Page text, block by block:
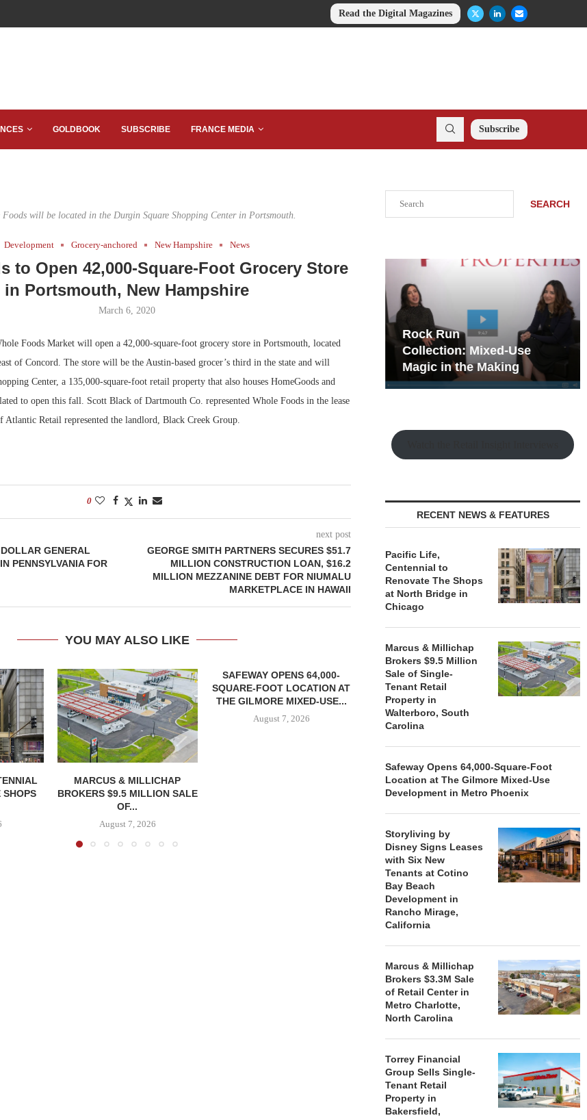
Read the Digital Magazines
GOLDBOOK SUBSCRIBE FRANCE MEDIA Subscribe
Foods will be located in the Durgin Square Shopping Center in Portsmouth.
Development Grocery-anchored New Hampshire News
to Open 42,000-Square-Foot Grocery Store
in Portsmouth, New Hampshire
March 6, 2020
Foods Market will open a 42,000-square-foot grocery store in Portsmouth, located
of Concord. The store will be the Austin-based grocer’s third in the state and will
Center, a 135,000-square-foot retail property that also houses HomeGoods and
to open this fall. Scott Black of Dartmouth Co. represented Whole Foods in the lease
Atlantic Retail represented the landlord, Black Creek Group.
0
GENERAL
PENNSYLVANIA FOR
next post
GEORGE SMITH PARTNERS SECURES $51.7
MILLION CONSTRUCTION LOAN, $16.2
MILLION MEZZANINE DEBT FOR NIUMALU
MARKETPLACE IN HAWAII
YOU MAY ALSO LIKE
SHOPS
MARCUS & MILLICHAP
BROKERS $9.5 MILLION SALE
OF...
August 7, 2026
SAFEWAY OPENS 64,000-
SQUARE-FOOT LOCATION AT
THE GILMORE MIXED-USE...
August 7, 2026
STORYLIVING BY DISNEY
SIGNS LEASES WITH SIX
MARCUS
BROKERS
SEARCH
Development Playbook
No...
Rock Run
Collection: Mixed-Use
Magic in the Making
RECENT NEWS & FEATURES
Pacific Life,
Centennial to
Renovate The Shops
at North Bridge in
Chicago
Marcus & Millichap
Brokers $9.5 Million
Sale of Single-
Tenant Retail
Property in
Walterboro, South
Carolina
Safeway Opens 64,000-Square-Foot
Location at The Gilmore Mixed-Use
Development in Metro Phoenix
Storyliving by
Disney Signs Leases
with Six New
Tenants at Cotino
Bay Beach
Development in
Rancho Mirage,
California
Marcus & Millichap
Brokers $3.3M Sale
of Retail Center in
Metro Charlotte,
North Carolina
Torrey Financial
Group Sells Single-
Tenant Retail
Property in
Bakersfield,